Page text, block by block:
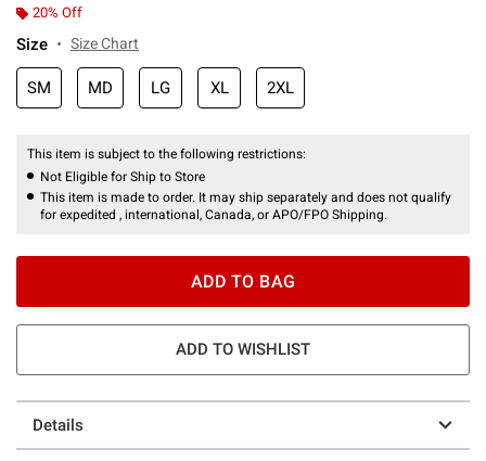
20% Off
Size Size Chart
SM MD LG XL 2XL
This item is subject to the following restrictions:
Not Eligible for Ship to Store
This item is made to order. It may ship separately and does not qualify
for expedited , international, Canada, or APO/FPO Shipping.
ADD TO BAG
ADD TO WISHLIST
Details